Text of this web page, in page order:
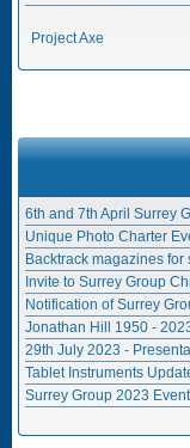
Project Axe
6th and 7th April Surrey
Unique Photo Charter
Backtrack magazines
Invite to Surrey Group
Notification of Surrey
Jonathan Hill 1950 -
29th July 2023 -
Tablet Instruments
Surrey Group 2023